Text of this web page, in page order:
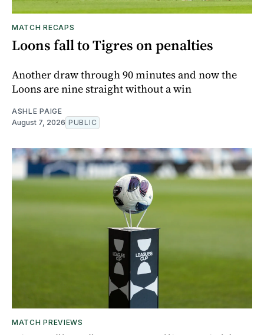
MATCH RECAPS
Loons fall to Tigres on penalties
Another draw through 90 minutes and now the
Loons are nine straight without a win
ASHLE PAIGE
August 7, 2026 PUBLIC
MATCH PREVIEWS